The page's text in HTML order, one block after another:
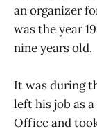
an organizer
was the year
nine years old.
It was during
left his job as
Office and